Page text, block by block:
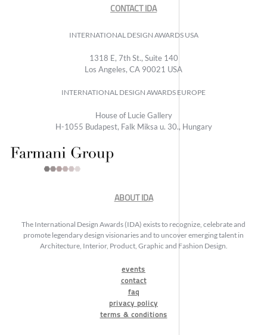
CONTACT IDA
INTERNATIONAL DESIGN AWARDS USA
1318 E, 7th St., Suite 140
Los Angeles, CA 90021 USA
INTERNATIONAL DESIGN AWARDS EUROPE
House of Lucie Gallery
H-1055 Budapest, Falk Miksa u. 30., Hungary
ABOUT IDA
The International Design Awards (IDA) exists to recognize, celebrate and
promote legendary design visionaries and to uncover emerging talent in
Architecture, Interior, Product, Graphic and Fashion Design.
events
contact
faq
privacy policy
terms & conditions